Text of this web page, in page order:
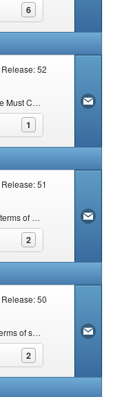
6
contents
Release: 52
Public Notice: The Particulars that a Tax Invoice Must Contain if the Supply by a Vendor relates to Any Enterprise
1
contents
Release: 51
Incidences of Non-Compliance by a person in terms of Section 210(2) of the Act that are subject to a fixed amount penalty
2
contents
Release: 50
Incidences of non-compliance by a person in terms of section 210(2) of the Act that are subject to a fixed amount penalty
2
contents